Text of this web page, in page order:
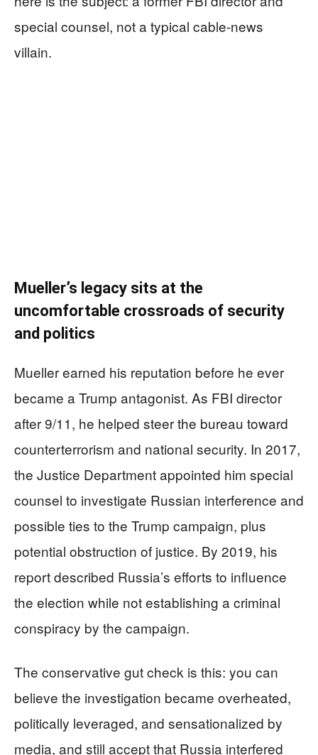
special counsel, not a typical cable-news
villain.
Mueller’s legacy sits at the
uncomfortable crossroads of security
and politics
Mueller earned his reputation before he ever
became a Trump antagonist. As FBI director
after 9/11, he helped steer the bureau toward
counterterrorism and national security. In 2017,
the Justice Department appointed him special
counsel to investigate Russian interference and
possible ties to the Trump campaign, plus
potential obstruction of justice. By 2019, his
report described Russia’s efforts to influence
the election while not establishing a criminal
conspiracy by the campaign.
The conservative gut check is this: you can
believe the investigation became overheated,
politically leveraged, and sensationalized by
media, and still accept that Russia interfered